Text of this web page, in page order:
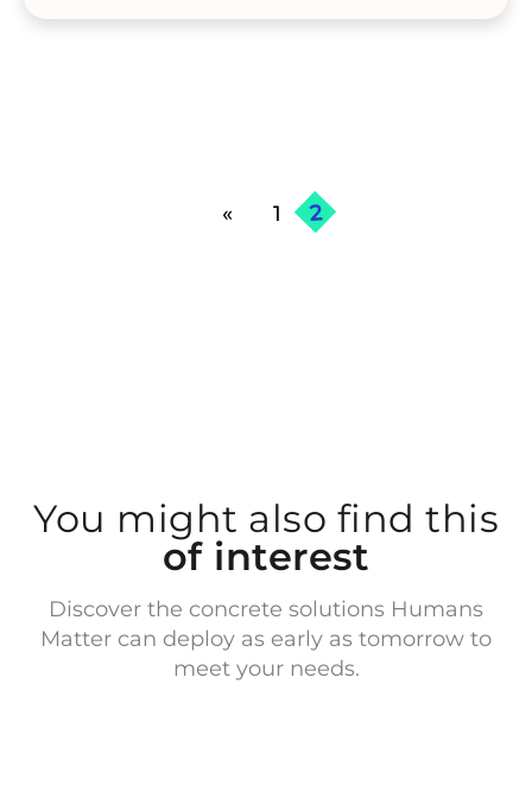
« 1 2
You might also find this
of interest
Discover the concrete solutions Humans
Matter can deploy as early as tomorrow to
meet your needs.